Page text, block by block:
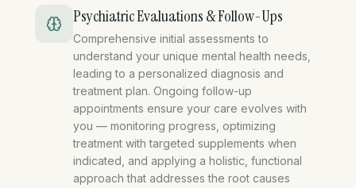
Psychiatric Evaluations & Follow-Ups
Comprehensive initial assessments to
understand your unique mental health needs,
leading to a personalized diagnosis and
treatment plan. Ongoing follow-up
appointments ensure your care evolves with
you — monitoring progress, optimizing
treatment with targeted supplements when
indicated, and applying a holistic, functional
approach that addresses the root causes